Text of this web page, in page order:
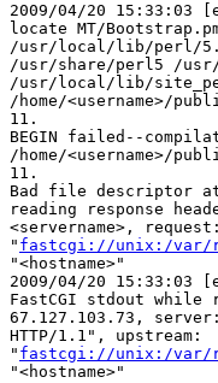
2009/04/20 15:33:03
locate MT/
/usr/local/lib/perl/
/usr/share/perl5 /
/usr/local/lib/
/home/<username>/
11.
BEGIN failed--
/home/<username>/
11.
Bad file descriptor
reading response
<servername>,
" fastcgi://unix:/var/
"<hostname>"
2009/04/20 15:33:03
FastCGI stdout while
67.127.103.73,
HTTP/1.1", upstream:
" fastcgi://unix:/var/
"<hostname>"